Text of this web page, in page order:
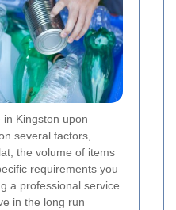
Kingston upon
several factors,
the volume of items
requirements you
a professional service
in the long run